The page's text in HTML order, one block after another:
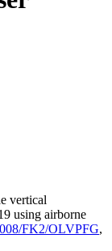
vertical
using airborne
FK2/OLVPFG,